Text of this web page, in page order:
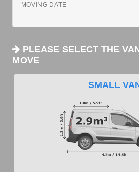
MOVING DATE
PLEASE SELECT THE
MOVE
SMALL